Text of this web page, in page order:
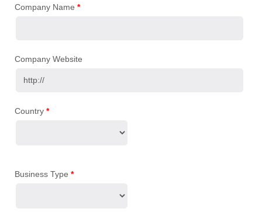
Company Name *
Company Website
Country *
Business Type *